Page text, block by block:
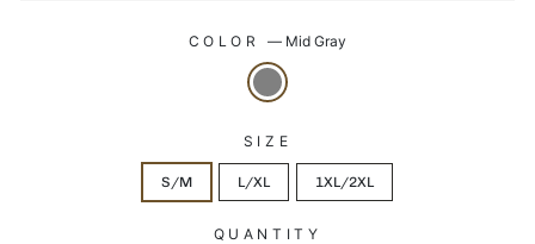
COLOR— Mid Gray
SIZE
S/M L/XL 1XL/2XL
QUANTITY